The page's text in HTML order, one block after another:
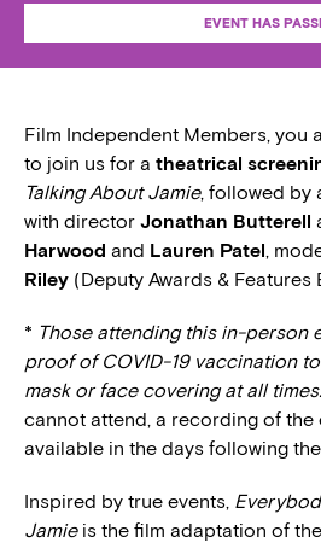
EVENT HAS
Film Independent Members, you
to join us for a theatrical
Talking About Jamie, followed by
with director Jonathan Butterell
Harwood and Lauren Patel,
Riley (Deputy Awards & Features
* Those attending this in-person
proof of COVID-19 vaccination
mask or face covering at all times.
cannot attend, a recording of
available in the days following
Inspired by true events,
Jamieis the film adaptation of